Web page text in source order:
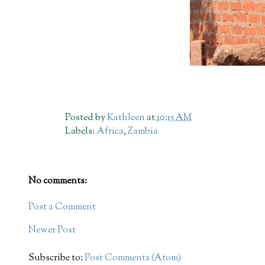
Posted byKathleenat10:15 AM
Labels: Africa,Zambia
No comments:
Post a Comment
Newer Post
Subscribe to:Post Comments (Atom)